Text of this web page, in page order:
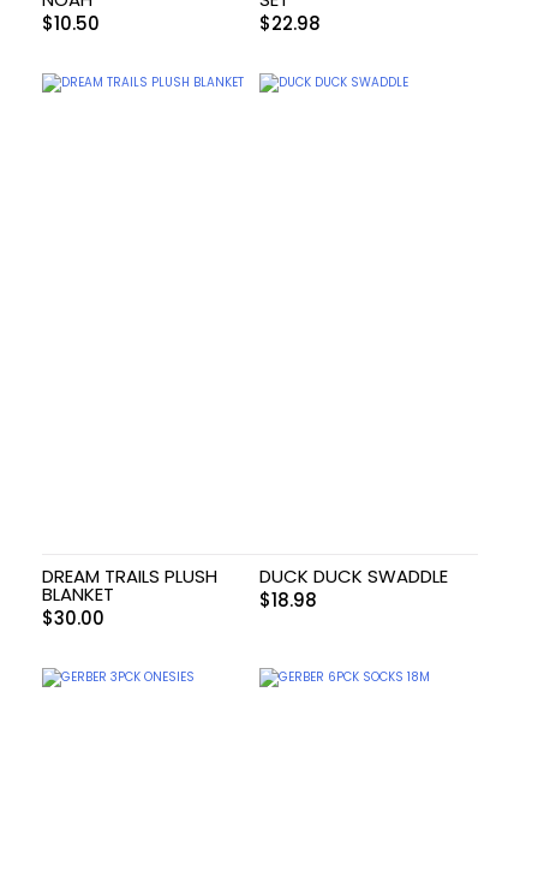
$10.50
$22.98
DREAM TRAILS PLUSH
BLANKET
$30.00
DUCK DUCK SWADDLE
$18.98